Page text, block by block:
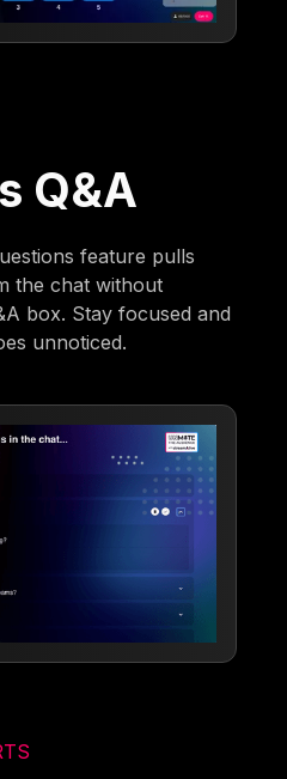
Q&A
feature pulls
the chat without
box. Stay focused and
unnoticed.